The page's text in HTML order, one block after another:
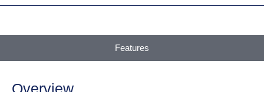
Features
Overview